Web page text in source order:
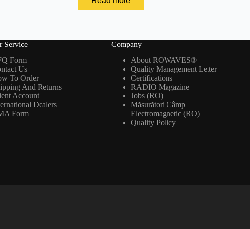
Service
Form
Us
To Order
And Returns
Account
Dealers
Form
Company
About ROWAVES®
Quality Management Letter
Certifications
RADIO Magazine
Jobs (RO)
Măsurători Câmp
Electromagnetic (RO)
Quality Policy